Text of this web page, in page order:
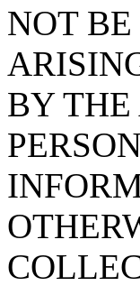
NOT
BY THE